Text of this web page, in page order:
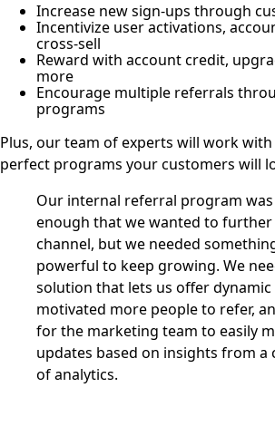
Increase new sign-ups through
Incentivize user activations,
cross-sell
Reward with account credit,
more
Encourage multiple referrals
programs
Plus, our team of experts will work
perfect programs your customers will
Our internal referral program
enough that we wanted to further
channel, but we needed
powerful to keep growing. We
solution that lets us offer
motivated more people to refer,
for the marketing team to easily
updates based on insights from a
of analytics.